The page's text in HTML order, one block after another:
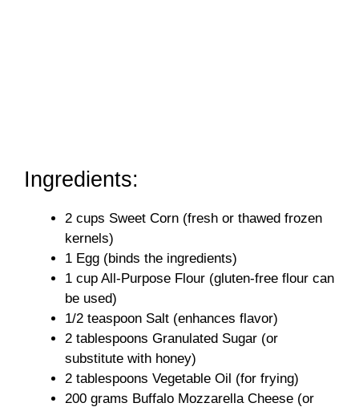
Ingredients:
2 cups Sweet Corn (fresh or thawed frozen
kernels)
1 Egg (binds the ingredients)
1 cup All-Purpose Flour (gluten-free flour can
be used)
1/2 teaspoon Salt (enhances flavor)
2 tablespoons Granulated Sugar (or
substitute with honey)
2 tablespoons Vegetable Oil (for frying)
200 grams Buffalo Mozzarella Cheese (or